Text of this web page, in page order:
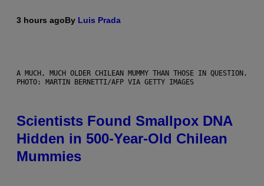
3 hours agoBy Luis Prada
A MUCH, MUCH OLDER CHILEAN MUMMY THAN THOSE IN QUESTION.
PHOTO: MARTIN BERNETTI/AFP VIA GETTY IMAGES
Scientists Found Smallpox DNA
Hidden in 500-Year-Old Chilean
Mummies